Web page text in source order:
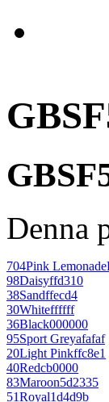
Denna
704Pink Lemonade
98Daisyffd310
38Sandffecd4
30Whiteffffff
36Black000000
95Sport Greyafafaf
20Light Pinkffc8e1
40Redcb0000
83Maroon5d2335
51Royal1d4d9b